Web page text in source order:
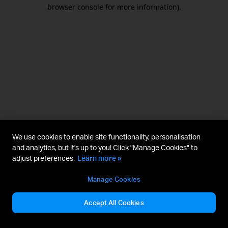
browser console for more information).
We use cookies to enable site functionality, personalisation
and analytics, but it's up to you! Click "Manage Cookies" to
adjust preferences. Learn more »
Manage Cookies
Accept All Cookies